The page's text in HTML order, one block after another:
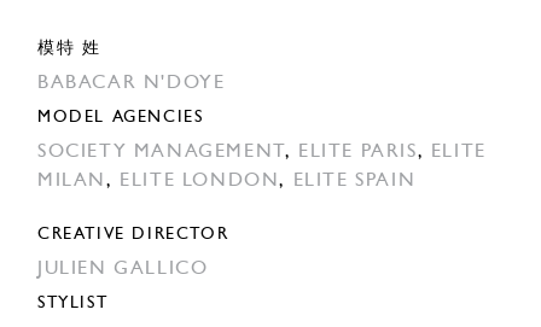
模特 姓
BABACAR N'DOYE
MODEL AGENCIES
SOCIETY MANAGEMENT , ELITE PARIS,
ELITE
MILAN , ELITE LONDON, ELITE SPAIN
CREATIVE DIRECTOR
JULIEN GALLICO
STYLIST